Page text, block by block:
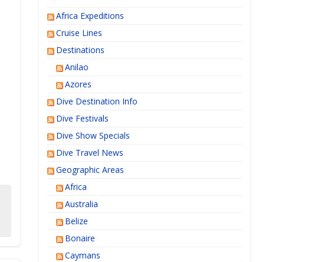
Africa Expeditions
Cruise Lines
Destinations
Anilao
Azores
Dive Destination Info
Dive Festivals
Dive Show Specials
Dive Travel News
Geographic Areas
Africa
Australia
Belize
Bonaire
Caymans